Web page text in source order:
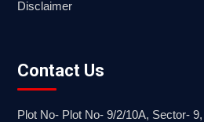
Disclaimer
Contact Us
Plot No- Plot No- 9/2/10A, Sector-